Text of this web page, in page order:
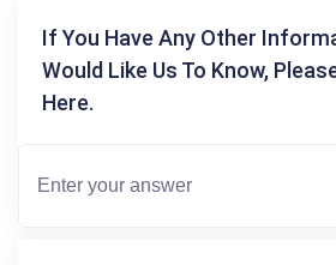
If You Have Any Other
Would Like Us To Know,
Here.